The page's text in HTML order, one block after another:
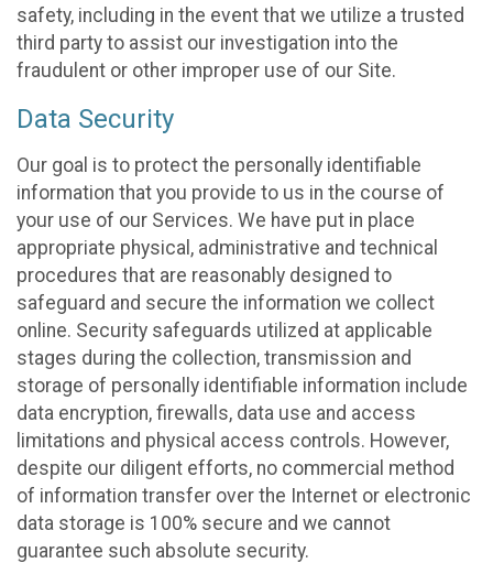
safety, including in the event that we utilize a trusted
third party to assist our investigation into the
fraudulent or other improper use of our Site.
Data Security
Our goal is to protect the personally identifiable
information that you provide to us in the course of
your use of our Services. We have put in place
appropriate physical, administrative and technical
procedures that are reasonably designed to
safeguard and secure the information we collect
online. Security safeguards utilized at applicable
stages during the collection, transmission and
storage of personally identifiable information include
data encryption, firewalls, data use and access
limitations and physical access controls. However,
despite our diligent efforts, no commercial method
of information transfer over the Internet or electronic
data storage is 100% secure and we cannot
guarantee such absolute security.